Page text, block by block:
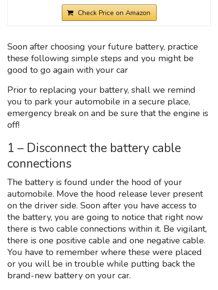
Check Price on Amazon
Soon after choosing your future battery, practice
these following simple steps and you might be
good to go again with your car
Prior to replacing your battery, shall we remind
you to park your automobile in a secure place,
emergency break on and be sure that the engine is
off!
1 – Disconnect the battery cable
connections
The battery is found under the hood of your
automobile. Move the hood release lever present
on the driver side. Soon after you have access to
the battery, you are going to notice that right now
there is two cable connections within it. Be vigilant,
there is one positive cable and one negative cable.
You have to remember where these were placed
or you will be in trouble while putting back the
brand-new battery on your car.